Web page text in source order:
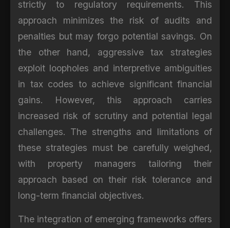
strictly to regulatory requirements. This
approach minimizes the risk of audits and
penalties but may forgo potential savings. On
the other hand, aggressive tax strategies
exploit loopholes and interpretive ambiguities
in tax codes to achieve significant financial
gains. However, this approach carries
increased risk of scrutiny and potential legal
challenges. The strengths and limitations of
these strategies must be carefully weighed,
with property managers tailoring their
approach based on their risk tolerance and
long-term financial objectives.
The integration of emerging frameworks offers